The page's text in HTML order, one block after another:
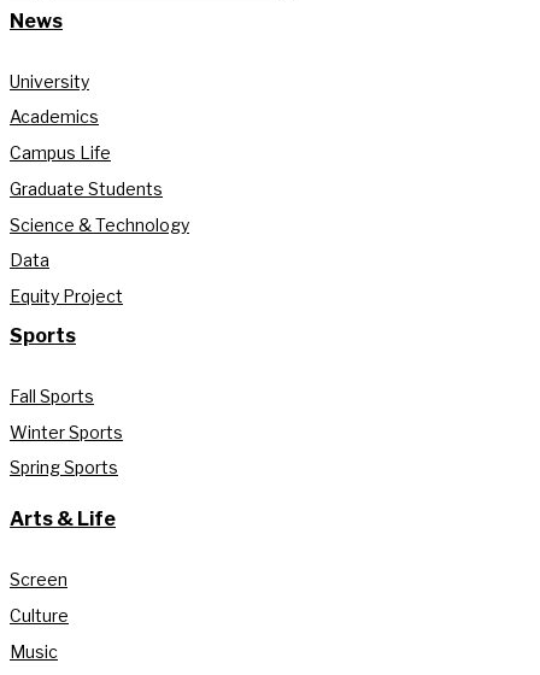
News
University
Academics
Campus Life
Graduate Students
Science & Technology
Data
Equity Project
Sports
Fall Sports
Winter Sports
Spring Sports
Arts & Life
Screen
Culture
Music